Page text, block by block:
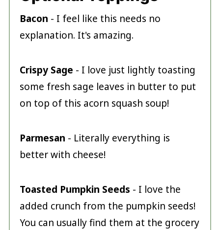
Bacon - I feel like this needs no
explanation. It's amazing.
Crispy Sage - I love just lightly toasting
some fresh sage leaves in butter to put
on top of this acorn squash soup!
Parmesan - Literally everything is
better with cheese!
Toasted Pumpkin Seeds - I love the
added crunch from the pumpkin seeds!
You can usually find them at the grocery